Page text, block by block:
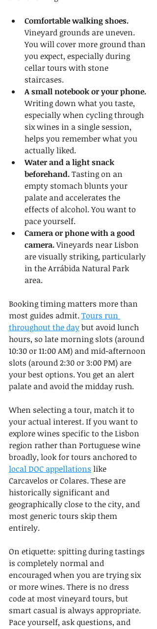
Comfortable walking shoes.
Vineyard grounds are uneven.
You will cover more ground than
you expect, especially during
cellar tours with stone
staircases.
A small notebook or your phone.
Writing down what you taste,
especially when cycling through
six wines in a single session,
helps you remember what you
actually liked.
Water and a light snack
beforehand. Tasting on an
empty stomach blunts your
palate and accelerates the
effects of alcohol. You want to
pace yourself.
Camera or phone with a good
camera. Vineyards near Lisbon
are visually striking, particularly
in the Arrábida Natural Park
area.
Booking timing matters more than
most guides admit. Tours run
throughout the day but avoid lunch
hours, so late morning slots (around
10:30 or 11:00 AM) and mid-afternoon
slots (around 2:30 or 3:00 PM) are
your best options. You get an alert
palate and avoid the midday rush.
When selecting a tour, match it to
your actual interest. If you want to
explore wines specific to the Lisbon
region rather than Portuguese wine
broadly, look for tours anchored to
local DOC appellations like
Carcavelos or Colares. These are
historically significant and
geographically close to the city, and
most generic tours skip them
entirely.
On etiquette: spitting during tastings
is completely normal and
encouraged when you are trying six
or more wines. There is no dress
code at most vineyard tours, but
smart casual is always appropriate.
Pace yourself, ask questions, and